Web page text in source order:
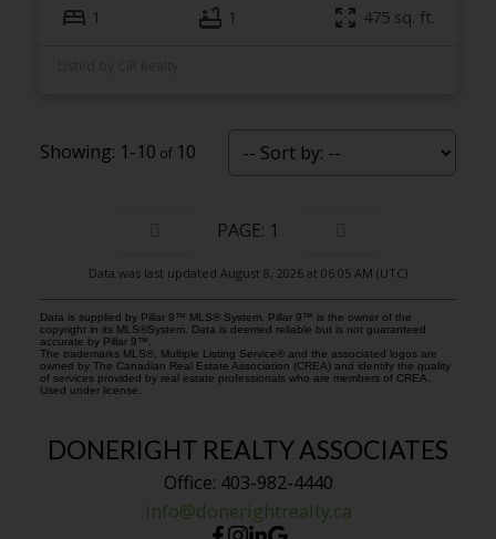
1 1 475 sq. ft.
1-10 10
1
Data was last updated August 8, 2026 at 06:05 AM (UTC)
Data is supplied by Pillar 9™ MLS® System. Pillar 9™ is the owner of the
copyright in its MLS®System. Data is deemed reliable but is not guaranteed
accurate by Pillar 9™.
The trademarks MLS®, Multiple Listing Service® and the associated logos are
owned by The Canadian Real Estate Association (CREA) and identify the quality
of services provided by real estate professionals who are members of CREA.
Used under license.
DONERIGHT REALTY ASSOCIATES
Office: 403-982-4440
info@donerightrealty.ca